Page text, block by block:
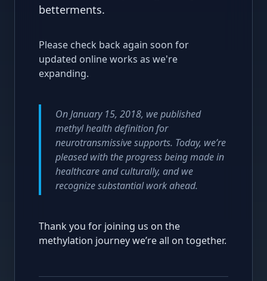
betterments.
Please check back again soon for
updated online works as we're
expanding.
On January 15, 2018, we published
methyl health definition for
neurotransmissive supports. Today, we’re
pleased with the progress being made in
healthcare and culturally, and we
recognize substantial work ahead.
Thank you for joining us on the
methylation journey we’re all on together.